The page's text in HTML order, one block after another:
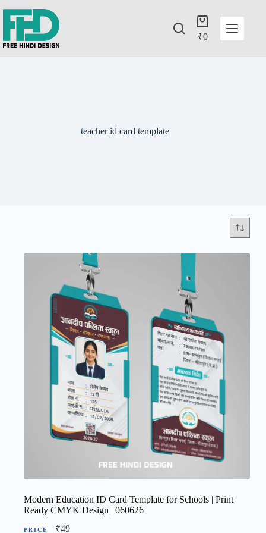
₹0
teacher id card template
Modern Education ID Card Template for Schools | Print
Ready CMYK Design | 060626
₹49